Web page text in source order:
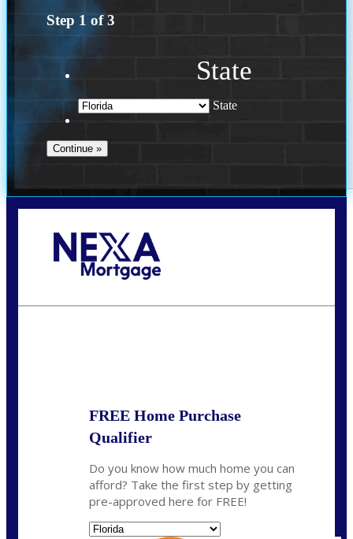
Step 1 of3
State
State
FREE Home Purchase
Qualifier
Do you know how much home you can
afford? Take the first step by getting
pre-approved here for FREE!